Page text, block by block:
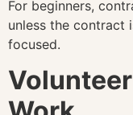
For beginners,
unless the contract
focused.